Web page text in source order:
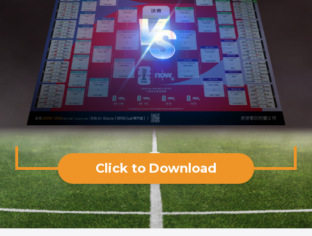
Click to Download